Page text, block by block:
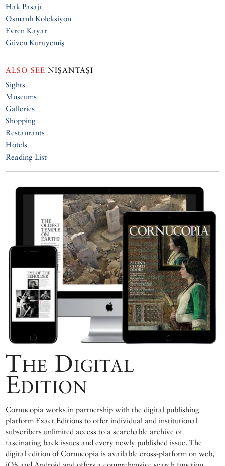
Hak Pasajı
Osmanlı Koleksiyon
Evren Kayar
Güven Kuruyemiş
ALSO SEE NIŞANTAŞI
Sights
Museums
Galleries
Shopping
Restaurants
Hotels
Reading List
The Digital
Edition
Cornucopia works in partnership with the digital publishing
platform Exact Editions to offer individual and institutional
subscribers unlimited access to a searchable archive of
fascinating back issues and every newly published issue. The
digital edition of Cornucopia is available cross-platform on web,